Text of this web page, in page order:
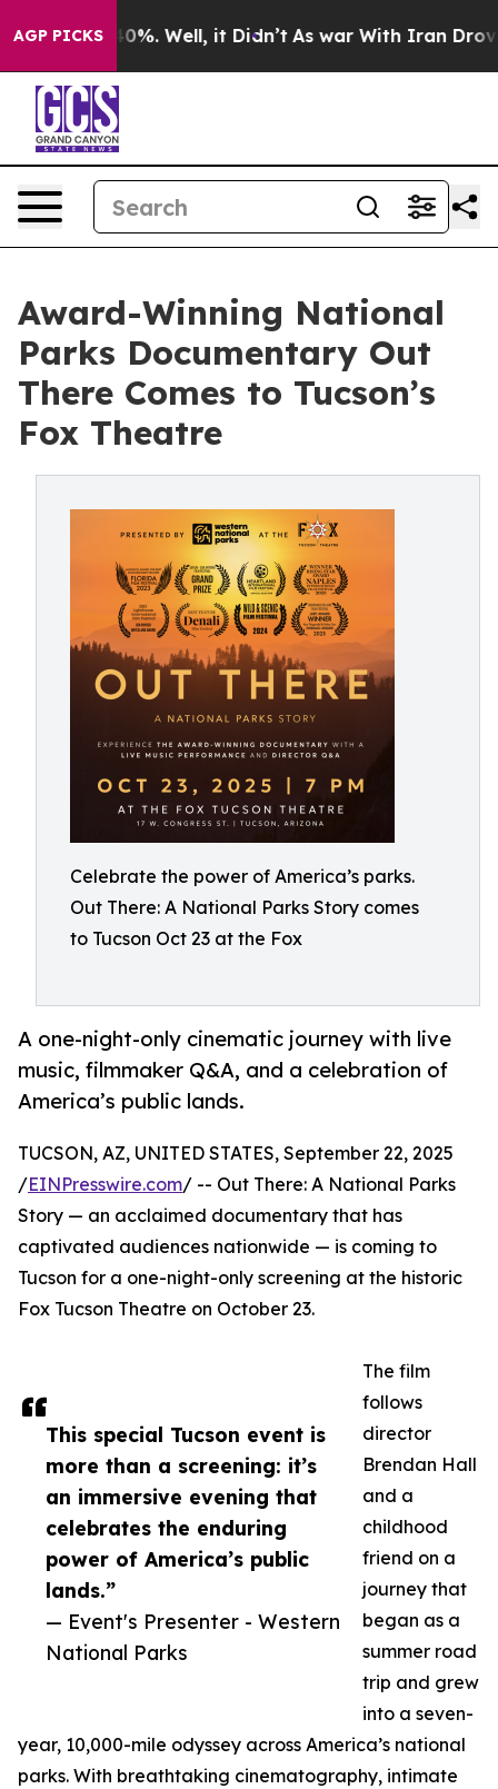
AGP PICKS40%. Well, it Didn’t As war With Iran Drove oil
Award-Winning National
Parks Documentary Out
There Comes to Tucson’s
Fox Theatre
Celebrate the power of America’s parks.
Out There: A National Parks Story comes
to Tucson Oct 23 at the Fox
A one-night-only cinematic journey with live
music, filmmaker Q&A, and a celebration of
America’s public lands.
This special Tucson event is
more than a screening: it’s
an immersive evening that
celebrates the enduring
power of America’s public
lands.”
— Event's Presenter - Western
National Parks
TUCSON, AZ, UNITED STATES, September 22, 2025
/EINPresswire.com/ -- Out There: A National Parks
Story — an acclaimed documentary that has
captivated audiences nationwide — is coming to
Tucson for a one-night-only screening at the historic
Fox Tucson Theatre on October 23.
The film
follows
director
Brendan Hall
and a
childhood
friend on a
journey that
began as a
summer road
trip and grew
into a seven-
year, 10,000-mile odyssey across America’s national
parks. With breathtaking cinematography, intimate